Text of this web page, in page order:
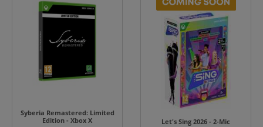
Syberia Remastered: Limited
Edition - Xbox X
Let's Sing 2026 - 2-Mic